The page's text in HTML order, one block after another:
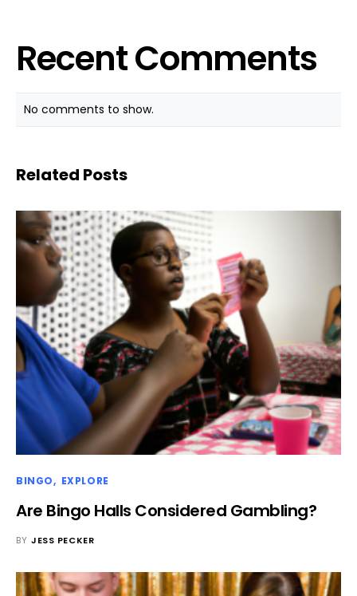
Recent Comments
No comments to show.
Related Posts
BINGO EXPLORE
Are Bingo Halls Considered Gambling?
BY JESS PECKER